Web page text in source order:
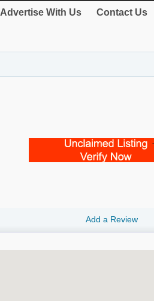
Advertise With Us Contact Us
Add a Review